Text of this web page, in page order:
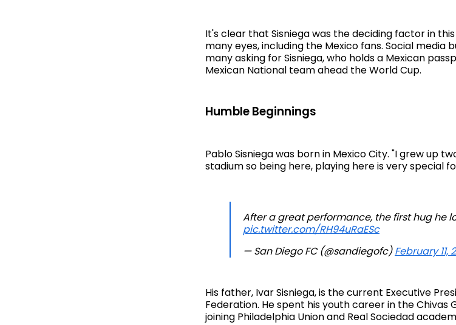
It's clear that Sisniega was the deciding factor in
many eyes, including the Mexico fans. Social
many asking for Sisniega, who holds a Mexican
Mexican National team ahead the World Cup.
Humble Beginnings
Pablo Sisniega was born in Mexico City. "I grew up
stadium so being here, playing here is very special
After a great performance, the first hug he
pic.twitter.com/RH94uRaESc
— San Diego FC (@sandiegofc)February 11,
His father, Ivar Sisniega, is the current Executive
Federation. He spent his youth career in the
joining Philadelphia Union and Real Sociedad